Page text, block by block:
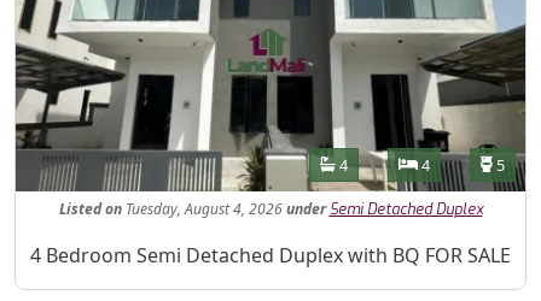
Features
Bathrooms
4 Bedrooms
4 5
Listed onTuesday, August 4, 2026under Semi Detached Duplex
Property Description
4 Bedroom Semi Detached Duplex with BQ FOR SALE